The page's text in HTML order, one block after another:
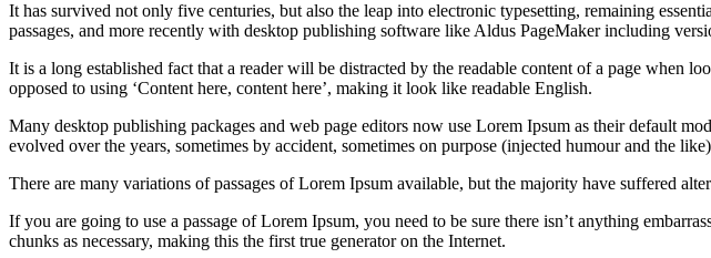
It has survived not only five centuries, but also the leap into electronic typesetting, remaining
passages, and more recently with desktop publishing software like Aldus PageMaker including
It is a long established fact that a reader will be distracted by the readable content of a page when
opposed to using ‘Content here, content here’, making it look like readable English.
Many desktop publishing packages and web page editors now use Lorem Ipsum as their default
evolved over the years, sometimes by accident, sometimes on purpose (injected humour and the
There are many variations of passages of Lorem Ipsum available, but the majority have suffered
If you are going to use a passage of Lorem Ipsum, you need to be sure there isn’t anything
chunks as necessary, making this the first true generator on the Internet.